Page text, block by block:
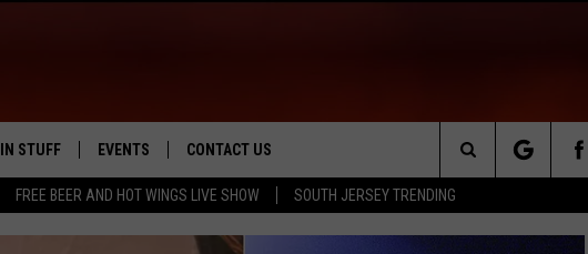
FREE BEER AND HOT WINGS LIVE SHOW SOUTH JERSEY TRENDING
STUFF
$30,000
EVENTS CONTACT US
HELP & CONTACT INFO
Search
The